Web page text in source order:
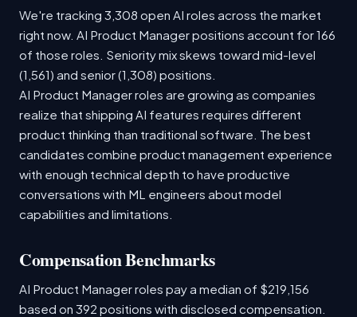
We're tracking 3,308 open AI roles across the market
right now. AI Product Manager positions account for 166
of those roles. Seniority mix skews toward mid-level
(1,561) and senior (1,308) positions.
AI Product Manager roles are growing as companies
realize that shipping AI features requires different
product thinking than traditional software. The best
candidates combine product management experience
with enough technical depth to have productive
conversations with ML engineers about model
capabilities and limitations.
Compensation Benchmarks
AI Product Manager roles pay a median of $219,156
based on 392 positions with disclosed compensation.